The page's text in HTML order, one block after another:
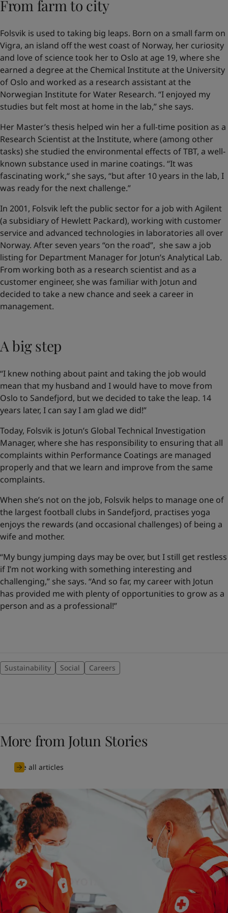
From farm to city
Folsvik is used to taking big leaps. Born on a small farm on
Vigra, an island off the west coast of Norway, her curiosity
and love of science took her to Oslo at age 19, where she
earned a degree at the Chemical Institute at the University
of Oslo and worked as a research assistant at the
Norwegian Institute for Water Research. “I enjoyed my
studies but felt most at home in the lab,” she says.
Her Master’s thesis helped win her a full-time position as a
Research Scientist at the Institute, where (among other
tasks) she studied the environmental effects of TBT, a well-
known substance used in marine coatings. “It was
fascinating work,“ she says, “but after 10 years in the lab, I
was ready for the next challenge.”
In 2001, Folsvik left the public sector for a job with Agilent
(a subsidiary of Hewlett Packard), working with customer
service and advanced technologies in laboratories all over
Norway. After seven years “on the road”, she saw a job
listing for Department Manager for Jotun’s Analytical Lab.
From working both as a research scientist and as a
customer engineer, she was familiar with Jotun and
decided to take a new chance and seek a career in
management.
A big step
“I knew nothing about paint and taking the job would
mean that my husband and I would have to move from
Oslo to Sandefjord, but we decided to take the leap. 14
years later, I can say I am glad we did!”
Today, Folsvik is Jotun’s Global Technical Investigation
Manager, where she has responsibility to ensuring that all
complaints within Performance Coatings are managed
properly and that we learn and improve from the same
complaints.
When she’s not on the job, Folsvik helps to manage one of
the largest football clubs in Sandefjord, practises yoga
enjoys the rewards (and occasional challenges) of being a
wife and mother.
“My bungy jumping days may be over, but I still get restless
if I’m not working with something interesting and
challenging,” she says. “And so far, my career with Jotun
has provided me with plenty of opportunities to grow as a
person and as a professional!”
Sustainability Social Careers
More from Jotun Stories
See all articles